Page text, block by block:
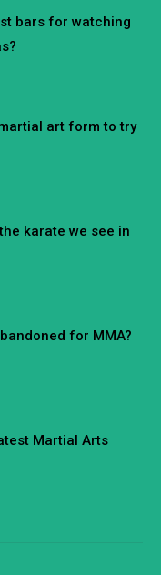
bars for watching
art form to try
karate we see in
for MMA?
Martial Arts